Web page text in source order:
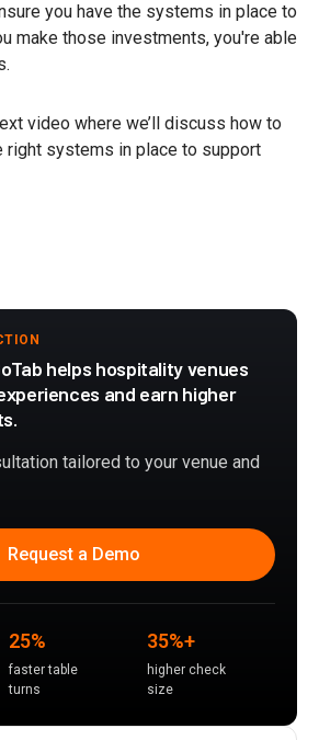
you have the systems in place to
make those investments, you're able
video where we’ll discuss how to
right systems in place to support
helps hospitality venues
and earn higher
tailored to your venue and
Request a Demo
25%
faster table
turns
35%+
higher check
size